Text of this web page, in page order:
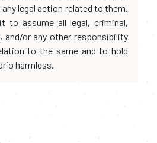
legal action related to them.
to assume all legal, criminal,
and/or any other responsibility
to the same and to hold
harmless.